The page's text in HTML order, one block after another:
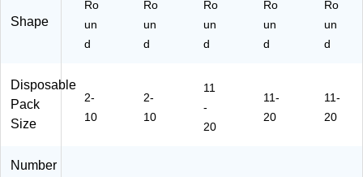
Shape
Ro
un
d
Ro
un
d
Ro
un
d
Ro
un
d
Ro
un
d
Disposable
Pack
Size
2-
10
2-
10
11
-
20
11-
20
11-
20
Number